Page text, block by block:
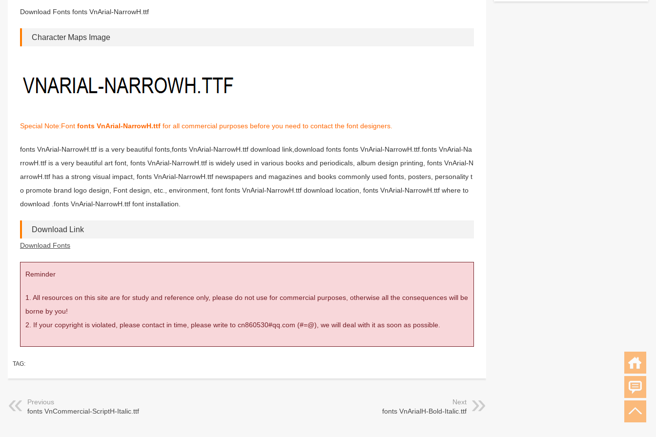
Download Fonts fonts VnArial-NarrowH.ttf
Character Maps Image
Special Note:Font fonts VnArial-NarrowH.ttf for all commercial purposes before you need to contact the font designers.
fonts VnArial-NarrowH.ttf is a very beautiful fonts,fonts VnArial-NarrowH.ttf download link,download fonts fonts VnArial-NarrowH.ttf.fonts VnArial-Na
rrowH.ttf is a very beautiful art font, fonts VnArial-NarrowH.ttf is widely used in various books and periodicals, album design printing, fonts VnArial-N
arrowH.ttf has a strong visual impact, fonts VnArial-NarrowH.ttf newspapers and magazines and books commonly used fonts, posters, personality t
o promote brand logo design, Font design, etc., environment, font fonts VnArial-NarrowH.ttf download location, fonts VnArial-NarrowH.ttf where to
download .fonts VnArial-NarrowH.ttf font installation.
Download Link
Download Fonts
Reminder
1. All resources on this site are for study and reference only, please do not use for commercial purposes, otherwise all the consequences will be
borne by you!
2. If your copyright is violated, please contact in time, please write to cn860530#qq.com (#=@), we will deal with it as soon as possible.
TAG:
Previous
fonts VnCommercial-ScriptH-Italic.ttf
Next
fonts VnArialH-Bold-Italic.ttf